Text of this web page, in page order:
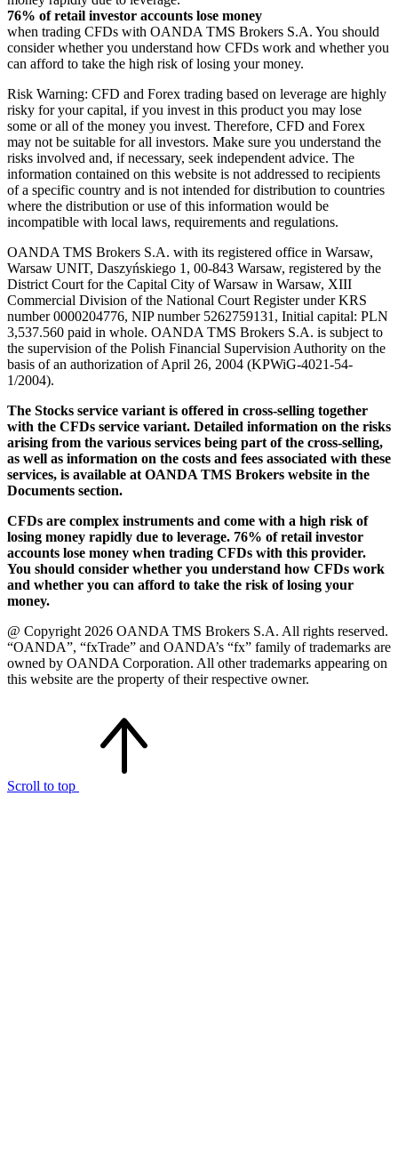
76% of retail investor accounts lose money
when trading CFDs with OANDA TMS Brokers S.A. You should
consider whether you understand how CFDs work and whether you
can afford to take the high risk of losing your money.
Risk Warning: CFD and Forex trading based on leverage are highly
risky for your capital, if you invest in this product you may lose
some or all of the money you invest. Therefore, CFD and Forex
may not be suitable for all investors. Make sure you understand the
risks involved and, if necessary, seek independent advice. The
information contained on this website is not addressed to recipients
of a specific country and is not intended for distribution to countries
where the distribution or use of this information would be
incompatible with local laws, requirements and regulations.
OANDA TMS Brokers S.A. with its registered office in Warsaw,
Warsaw UNIT, Daszyńskiego 1, 00-843 Warsaw, registered by the
District Court for the Capital City of Warsaw in Warsaw, XIII
Commercial Division of the National Court Register under KRS
number 0000204776, NIP number 5262759131, Initial capital: PLN
3,537.560 paid in whole. OANDA TMS Brokers S.A. is subject to
the supervision of the Polish Financial Supervision Authority on the
basis of an authorization of April 26, 2004 (KPWiG-4021-54-
1/2004).
The Stocks service variant is offered in cross-selling together
with the CFDs service variant. Detailed information on the risks
arising from the various services being part of the cross-selling,
as well as information on the costs and fees associated with these
services, is available at OANDA TMS Brokers website in the
Documents section.
CFDs are complex instruments and come with a high risk of
losing money rapidly due to leverage. 76% of retail investor
accounts lose money when trading CFDs with this provider.
You should consider whether you understand how CFDs work
and whether you can afford to take the risk of losing your
money.
@ Copyright 2026 OANDA TMS Brokers S.A. All rights reserved.
“OANDA”, “fxTrade” and OANDA’s “fx” family of trademarks are
owned by OANDA Corporation. All other trademarks appearing on
this website are the property of their respective owner.
Scroll to top